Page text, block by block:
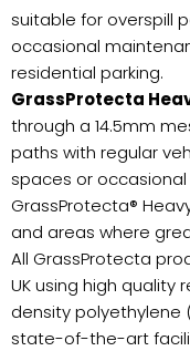
suitable for overspill
occasional
residential parking.
GrassProtecta
through a 14.5mm
paths with regular
spaces or
GrassProtecta®
and areas where
All GrassProtecta
UK using high quality
density polyethylene
state-of-the-art